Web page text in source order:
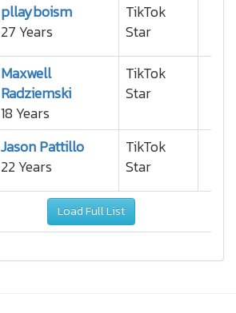
pllayboism
27 Years
TikTok
Star
Maxwell
Radziemski
18 Years
TikTok
Star
Jason Pattillo
22 Years
TikTok
Star
Load Full List